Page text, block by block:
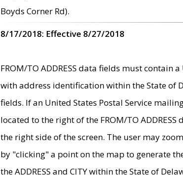
Boyds Corner Rd).
8/17/2018: Effective 8/27/2018
FROM/TO ADDRESS data fields must contain
with address identification within the State of
fields. If an United States Postal Service
located to the right of the FROM/TO
the right side of the screen. The user may
by "clicking" a point on the map to generate
the ADDRESS and CITY within the State of